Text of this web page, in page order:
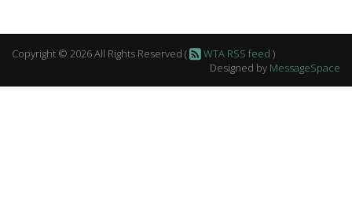
Copyright © 2026 All Rights Reserved ( WTA RSS feed )
Designed by MessageSpace